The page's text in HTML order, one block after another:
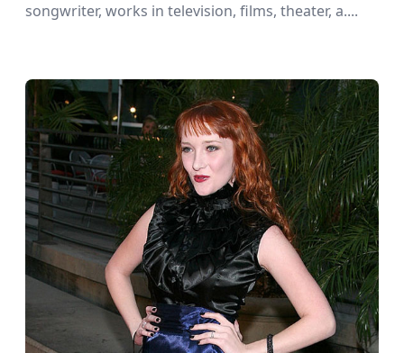
songwriter, works in television, films, theater, a....